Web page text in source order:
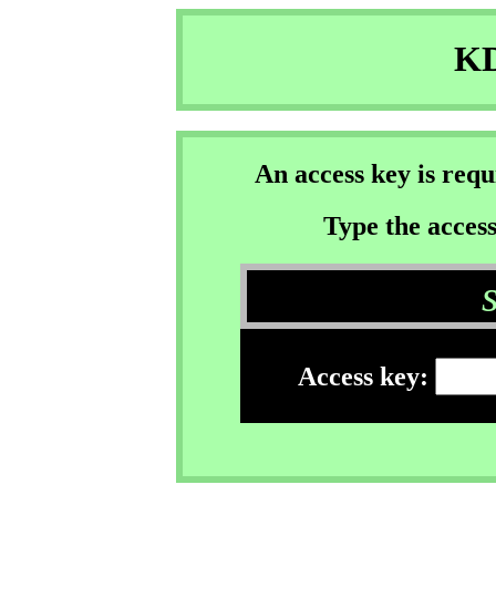
An access key is
Type the
Access key: